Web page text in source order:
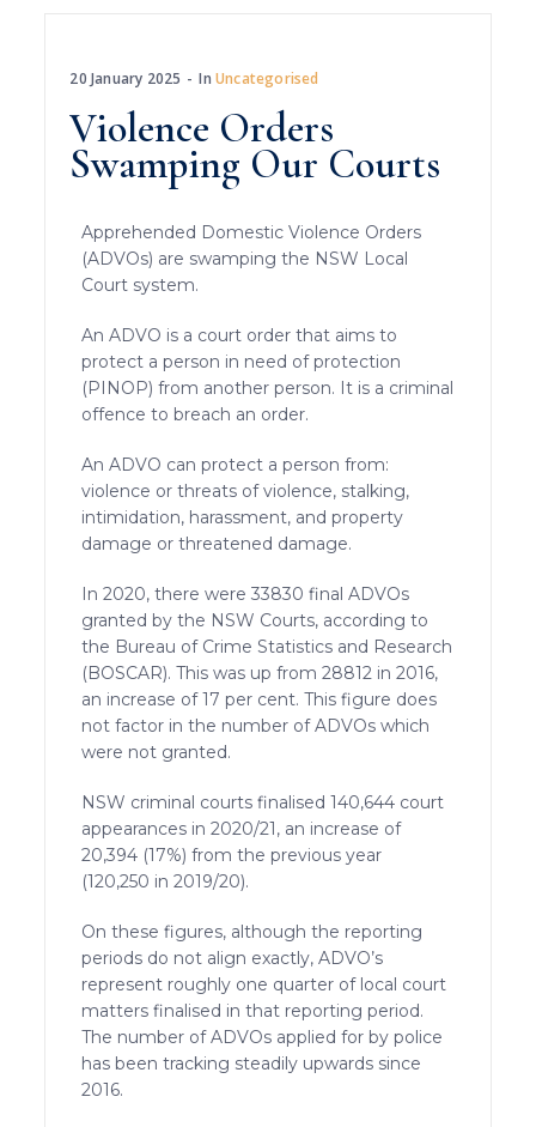
20 January 2025 InUncategorised
Violence Orders
Swamping Our Courts
Apprehended Domestic Violence Orders
(ADVOs) are swamping the NSW Local
Court system.
An ADVO is a court order that aims to
protect a person in need of protection
(PINOP) from another person. It is a criminal
offence to breach an order.
An ADVO can protect a person from:
violence or threats of violence, stalking,
intimidation, harassment, and property
damage or threatened damage.
In 2020, there were 33830 final ADVOs
granted by the NSW Courts, according to
the Bureau of Crime Statistics and Research
(BOSCAR). This was up from 28812 in 2016,
an increase of 17 per cent. This figure does
not factor in the number of ADVOs which
were not granted.
NSW criminal courts finalised 140,644 court
appearances in 2020/21, an increase of
20,394 (17%) from the previous year
(120,250 in 2019/20).
On these figures, although the reporting
periods do not align exactly, ADVO’s
represent roughly one quarter of local court
matters finalised in that reporting period.
The number of ADVOs applied for by police
has been tracking steadily upwards since
2016.